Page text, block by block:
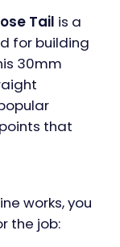
Tail is a
for building
30mm
that
works, you
the job: